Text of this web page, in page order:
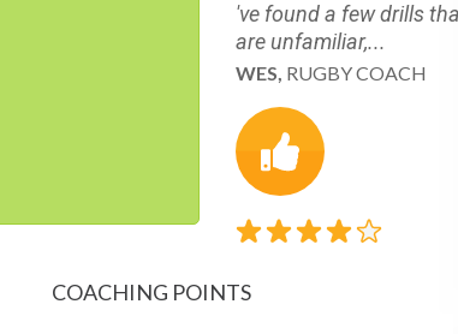
've found a few drills
are unfamiliar,...
WES, RUGBY COACH
COACHING POINTS